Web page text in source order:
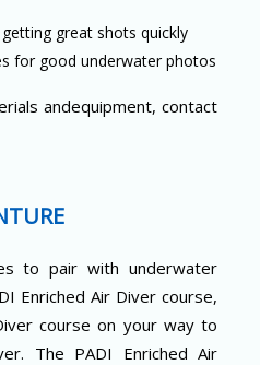
great shots quickly
for good underwater photos
andequipment, contact
to pair with underwater
Enriched Air Diver course,
course on your way to
The PADI Enriched Air